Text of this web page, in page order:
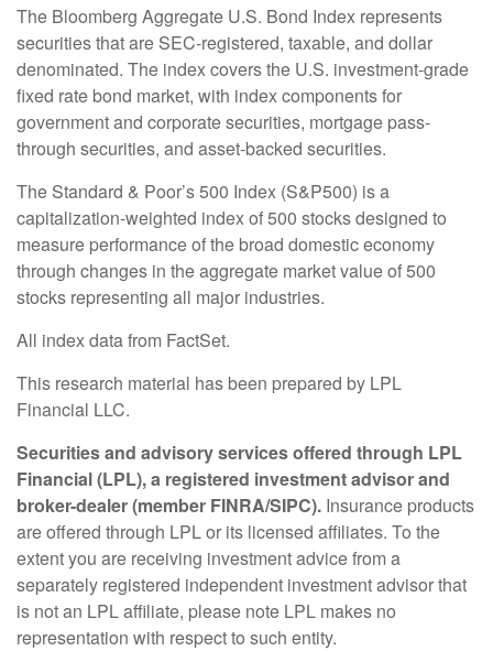
The Bloomberg Aggregate U.S. Bond Index represents
securities that are SEC-registered, taxable, and dollar
denominated. The index covers the U.S. investment-grade
fixed rate bond market, with index components for
government and corporate securities, mortgage pass-
through securities, and asset-backed securities.
The Standard & Poor’s 500 Index (S&P500) is a
capitalization-weighted index of 500 stocks designed to
measure performance of the broad domestic economy
through changes in the aggregate market value of 500
stocks representing all major industries.
All index data from FactSet.
This research material has been prepared by LPL
Financial LLC.
Securities and advisory services offered through LPL
Financial (LPL), a registered investment advisor and
broker-dealer (member FINRA/SIPC). Insurance products
are offered through LPL or its licensed affiliates. To the
extent you are receiving investment advice from a
separately registered independent investment advisor that
is not an LPL affiliate, please note LPL makes no
representation with respect to such entity.